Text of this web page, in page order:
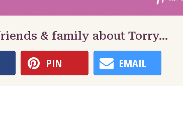
& family about Torry…
PIN EMAIL